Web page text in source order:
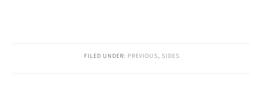
FILED UNDER: PREVIOUS, SIDES